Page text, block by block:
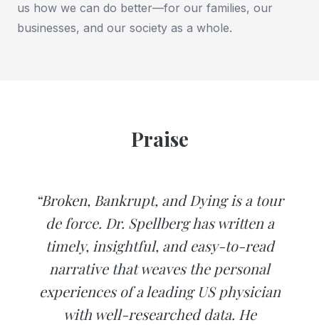
us how we can do better—for our families, our
businesses, and our society as a whole.
Praise
“Broken, Bankrupt, and Dying is a tour
de force. Dr. Spellberg has written a
timely, insightful, and easy-to-read
narrative that weaves the personal
experiences of a leading US physician
with well-researched data. He